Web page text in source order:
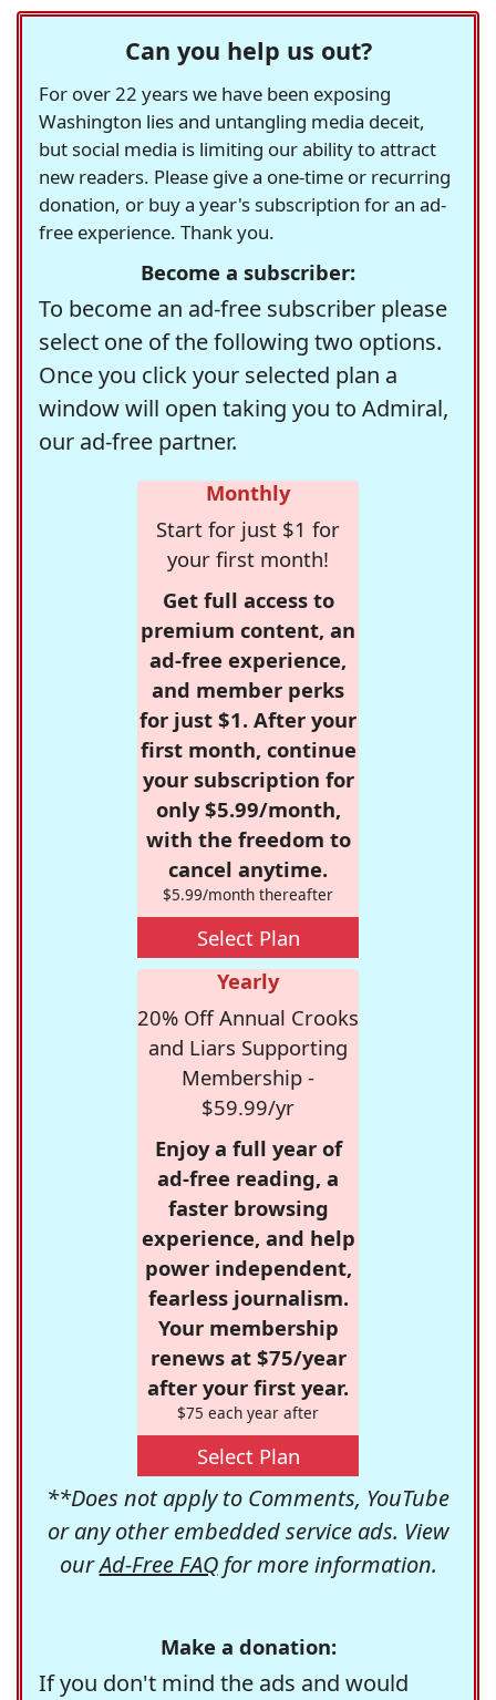
Can you help us out?
For over 22 years we have been exposing
Washington lies and untangling media deceit,
but social media is limiting our ability to attract
new readers. Please give a one-time or recurring
donation, or buy a year's subscription for an ad-
free experience. Thank you.
Become a subscriber:
To become an ad-free subscriber please
select one of the following two options.
Once you click your selected plan a
window will open taking you to Admiral,
our ad-free partner.
Monthly
Start for just $1 for
your first month!
Get full access to
premium content, an
ad-free experience,
and member perks
for just $1. After your
first month, continue
your subscription for
only $5.99/month,
with the freedom to
cancel anytime.
$5.99/month thereafter
Select Plan
Yearly
20% Off Annual Crooks
and Liars Supporting
Membership -
$59.99/yr
Enjoy a full year of
ad-free reading, a
faster browsing
experience, and help
power independent,
fearless journalism.
Your membership
renews at $75/year
after your first year.
$75 each year after
Select Plan
**Does not apply to Comments, YouTube
or any other embedded service ads. View
ourAd-Free FAQfor more information.
Make a donation:
If you don't mind the ads and would